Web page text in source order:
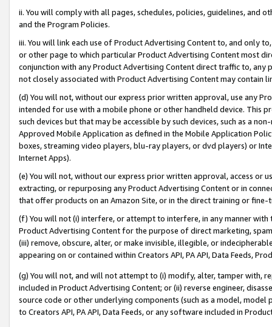
ii. You will comply with all pages, schedules, policies, guidelines, and
and the Program Policies.
iii. You will link each use of Product Advertising Content to, and only
or other page to which particular Product Advertising Content most
conjunction with any Product Advertising Content direct traffic to,
not closely associated with Product Advertising Content may contain
(d) You will not, without our express prior written approval, use any
intended for use with a mobile phone or other handheld device. This
such devices but that may be accessible by such devices, such as a
Approved Mobile Application as defined in the Mobile Application
boxes, streaming video players, blu-ray players, or dvd players) or
Internet Apps).
(e) You will not, without our express prior written approval, access or
extracting, or repurposing any Product Advertising Content or in
that offer products on an Amazon Site, or in the direct training or
(f) You will not (i) interfere, or attempt to interfere, in any manner
Product Advertising Content for the purpose of direct marketing,
(iii) remove, obscure, alter, or make invisible, illegible, or
appearing on or contained within Creators API, PA API, Data Feeds,
(g) You will not, and will not attempt to (i) modify, alter, tamper with,
included in Product Advertising Content; or (ii) reverse engineer,
source code or other underlying components (such as a model,
to Creators API, PA API, Data Feeds, or any software included in